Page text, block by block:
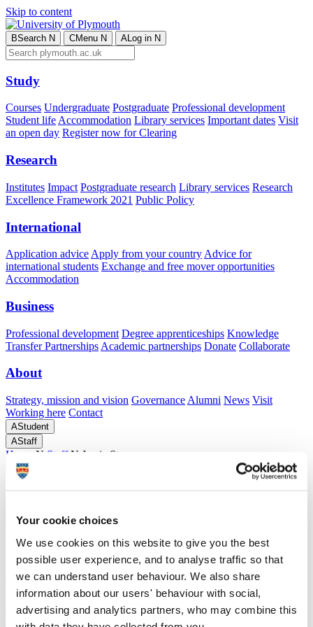
Your cookie choices
We use cookies on this website to give you the best
possible user experience, and to analyse traffic so that
we can understand user behaviour. We also share
information about our users' behaviour with social,
advertising and analytics partners, who may combine this
Skip to content
BSearch N CMenu N ALog in N
Study
Courses Undergraduate Postgraduate Professional development
Student lifeAccommodation Library services Important dates Visit
an open day Register now for Clearing
Research
Institutes Impact Postgraduate research Library services Research
Excellence Framework 2021 Public Policy
International
Application advice Apply from your country Advice for
international students Exchange and free mover opportunities
Accommodation
Business
Professional development Degree apprenticeships Knowledge
Transfer Partnerships Academic partnerships Donate Collaborate
About
Strategy, mission and vision Governance Alumni News Visit
Working here Contact
AStudent
AStaff
Home N Staff N Jamie Stoneman
Profiles
Mr Jamie Stoneman
Associate Lecturer
School of Biomedical Sciences (Faculty of Health)
Demonstrator for various Mathematics and Statistics Modules. I am
also one of the long-standing tutors at the Mathematics Support
Drop-in Centre, SUM:UP. I undertake marking of assignments and